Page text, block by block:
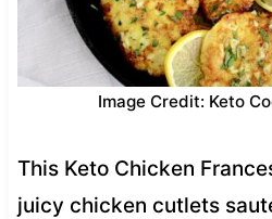
Image Credit: Keto
This Keto Chicken
juicy chicken cutlets